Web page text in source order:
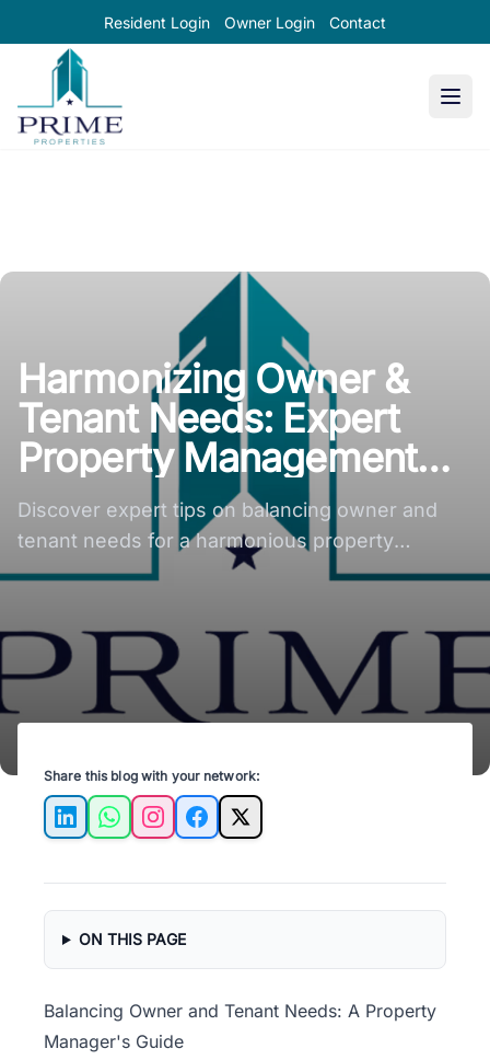
Resident Login Owner Login Contact
Prime Properties large logo
Property
Management
Harmonizing Owner &
Tenant Needs: Expert
Property Management
Tips
Discover expert tips on balancing owner and
tenant needs for a harmonious property
management experience. Elevate your rental
Share this blog with your network:
LinkedInWhatsAppInstagramFacebook
X
ON THIS PAGE
Balancing Owner and Tenant Needs: A Property
Manager's Guide